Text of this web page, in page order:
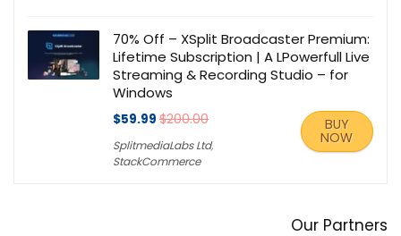
70% Off – XSplit Broadcaster Premium:
Lifetime Subscription | A LPowerfull Live
Streaming & Recording Studio – for
Windows
$59.99 $200.00
SplitmediaLabs Ltd,
StackCommerce
BUY
NOW
Our Partners